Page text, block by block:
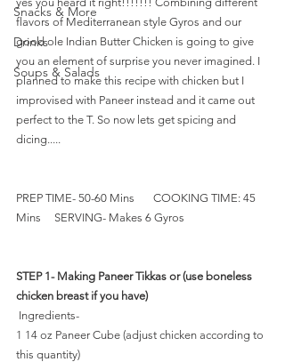
Snacks & More
Drinks
Soups & Salads
flavors of Mediterranean style Gyros and our
good ole Indian Butter Chicken is going to give
you an element of surprise you never imagined. I
planned to make this recipe with chicken but I
improvised with Paneer instead and it came out
perfect to the T. So now lets get spicing and
dicing.....
PREP TIME- 50-60 Mins       COOKING TIME: 45
Mins     SERVING- Makes 6 Gyros
STEP 1- Making Paneer Tikkas or (use boneless
chicken breast if you have)
Ingredients-
1 14 oz Paneer Cube (adjust chicken according to
this quantity)